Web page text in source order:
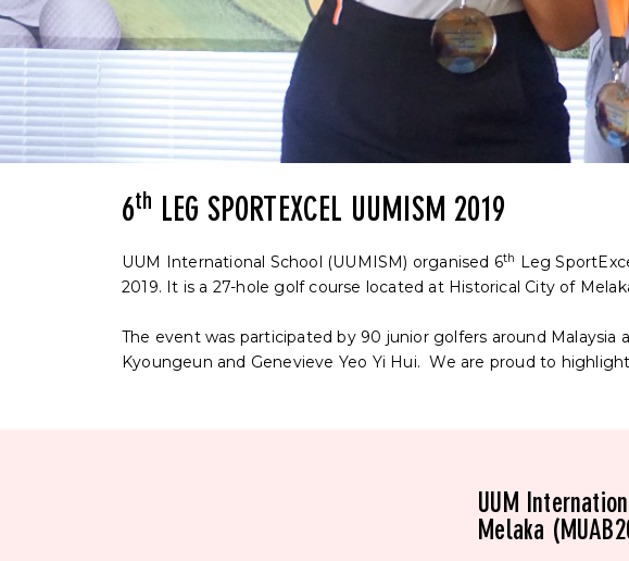
6th LEG SPORTEXCEL UUMISM 2019
UUM International School (UUMISM) organised 6th Leg
2019. It is a 27-hole golf course located at Historical City of
The event was participated by 90 junior golfers around
Kyoungeun and Genevieve Yeo Yi Hui. We are proud to
UUM
Melaka